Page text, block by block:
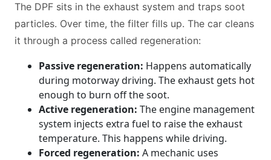
The DPF sits in the exhaust system and traps soot
particles. Over time, the filter fills up. The car cleans
it through a process called regeneration:
Passive regeneration: Happens automatically
during motorway driving. The exhaust gets hot
enough to burn off the soot.
Active regeneration: The engine management
system injects extra fuel to raise the exhaust
temperature. This happens while driving.
Forced regeneration: A mechanic uses